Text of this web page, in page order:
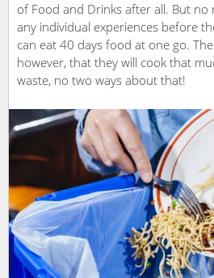
of Food and Drinks after all. But
any individual experiences before
can eat 40 days food at one go.
however, that they will cook that
waste, no two ways about that!